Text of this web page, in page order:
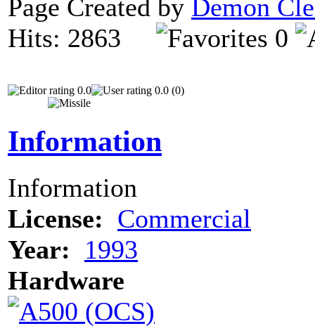
Page Created by Demon
Hits: 2863
0
0.0 0.0 (0)
Information
Information
License: Commercial
Year:
1993
Hardware